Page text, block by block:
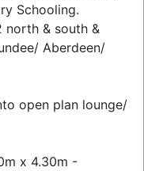
Schooling.
north & south &
Aberdeen/
open plan lounge/
x 4.30m -